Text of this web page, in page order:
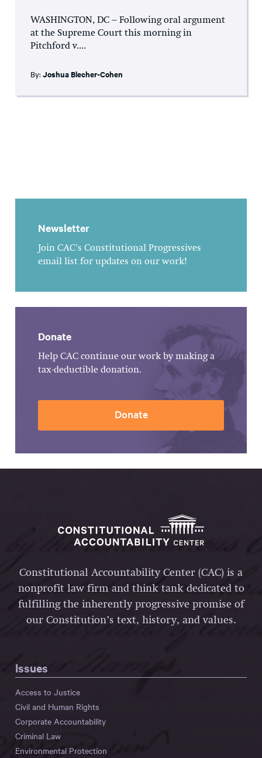
WASHINGTON, DC – Following oral argument
at the Supreme Court this morning in
Pitchford v....
By: Joshua Blecher-Cohen
Newsletter
Join CAC's Constitutional Progressives
email list for updates on our work!
Donate
Help CAC continue our work by making a
tax-deductible donation.
Donate
Constitutional Accountability Center (CAC) is a
nonprofit law firm and think tank dedicated to
fulfilling the inherently progressive promise of
our Constitution’s text, history, and values.
Issues
Access to Justice
Civil and Human Rights
Corporate Accountability
Criminal Law
Environmental Protection